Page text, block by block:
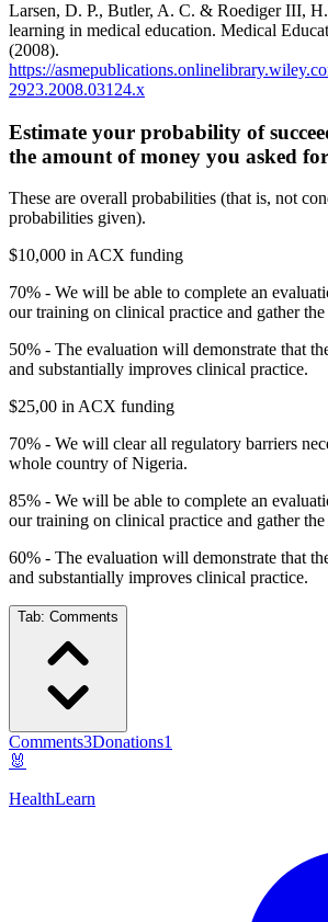
Larsen, D. P., Butler, A. C. & Roediger III,
learning in medical education. Medical
(2008).
https://
2923.2008.03124.x
Estimate your probability of
the amount of money you asked for
These are overall probabilities (that is, not
probabilities given).
$10,000 in ACX funding
70% - We will be able to complete an
our training on clinical practice and gather the
50% - The evaluation will demonstrate that
and substantially improves clinical practice.
$25,00 in ACX funding
70% - We will clear all regulatory barriers
whole country of Nigeria.
85% - We will be able to complete an
our training on clinical practice and gather the
60% - The evaluation will demonstrate that
and substantially improves clinical practice.
Tab: Comments
Comments3Donations1
🐰
HealthLearn